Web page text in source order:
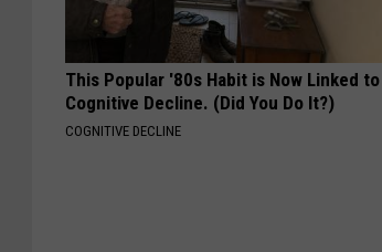
This Popular '80s Habit is Now Linked to
Cognitive Decline. (Did You Do It?)
COGNITIVE DECLINE